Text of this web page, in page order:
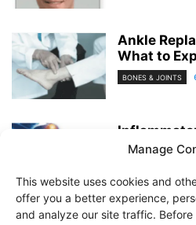
Manage
This website uses cookies and
offer you a better experience,
and analyze our site traffic.
Ankle
What to
BONES & JOINTS
BONES & JOINTS